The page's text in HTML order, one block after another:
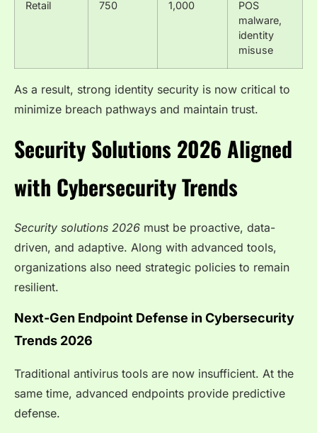
Retail 750 1,000
POS
malware,
identity
misuse
As a result, strong identity security is now critical to
minimize breach pathways and maintain trust.
Security Solutions 2026 Aligned
with Cybersecurity Trends
Security solutions 2026 must be proactive, data-
driven, and adaptive. Along with advanced tools,
organizations also need strategic policies to remain
resilient.
Next-Gen Endpoint Defense in Cybersecurity
Trends 2026
Traditional antivirus tools are now insufficient. At the
same time, advanced endpoints provide predictive
defense.